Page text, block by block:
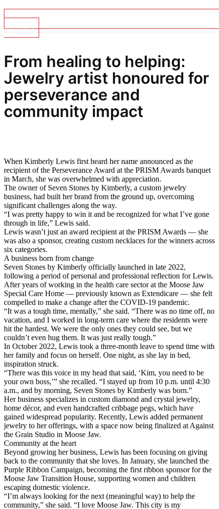
Top Stories
From healing to helping:
Jewelry artist honoured for
perseverance and
community impact
When Kimberly Lewis first heard her name announced as the
recipient of the Perseverance Award at the PRISM Awards banquet
in March, she was overwhelmed with appreciation.
The owner of Seven Stones by Kimberly, a custom jewelry
business, had built her brand from the ground up, overcoming
significant challenges along the way.
“I was pretty happy to win it and be recognized for what I’ve gone
through in life,” Lewis said.
Lewis wasn’t just an award recipient at the PRISM Awards — she
was also a sponsor, creating custom necklaces for the winners across
six categories.
A business born from change
Seven Stones by Kimberly officially launched in late 2022,
following a period of personal and professional reflection for Lewis.
After years of working in the health care sector at the Moose Jaw
Special Care Home — previously known as Extendicare — she felt
compelled to make a change after the COVID-19 pandemic.
“It was a tough time, mentally,” she said. “There was no time off, no
vacation, and I worked in long-term care where the residents were
hit the hardest. We were the only ones they could see, but we
couldn’t even hug them. It was just really tough.”
In October 2022, Lewis took a three-month leave to spend time with
her family and focus on herself. One night, as she lay in bed,
inspiration struck.
“There was this voice in my head that said, ‘Kim, you need to be
your own boss,’” she recalled. “I stayed up from 10 p.m. until 4:30
a.m., and by morning, Seven Stones by Kimberly was born.”
Her business specializes in custom diamond and crystal jewelry,
home décor, and even handcrafted cribbage pegs, which have
gained widespread popularity. Recently, Lewis added permanent
jewelry to her offerings, with a space now being finalized at Against
the Grain Studio in Moose Jaw.
Community at the heart
Beyond growing her business, Lewis has been focusing on giving
back to the community that she loves. In January, she launched the
Purple Ribbon Campaign, becoming the first ribbon sponsor for the
Moose Jaw Transition House, supporting women and children
escaping domestic violence.
“I’m always looking for the next (meaningful way) to help the
community,” she said. “I love Moose Jaw. This city is my